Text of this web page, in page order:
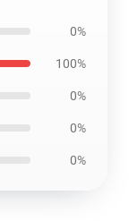
0%
100%
0%
0%
0%